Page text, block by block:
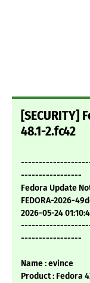
48.1-2.fc42
-----------------
Fedora Update
FEDORA-2026-
2026-05-24
-----------------
Name : evince
Product : Fedora